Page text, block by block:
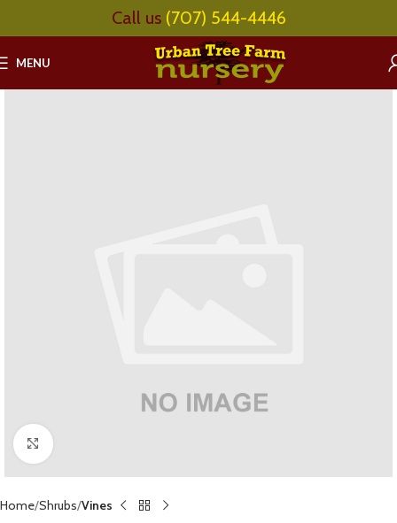
Call us (707) 544-4446
MENU
Click to enlarge
Home Shrubs Vines